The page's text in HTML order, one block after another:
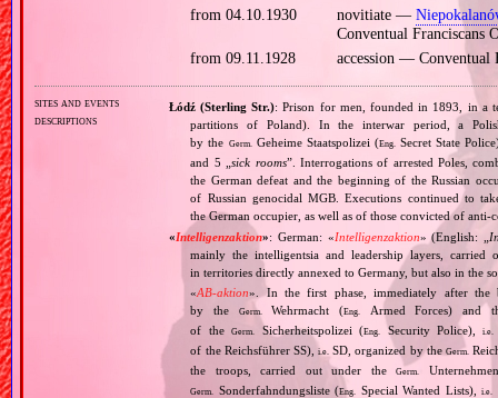
from 04.10.1930
novitiate —
Conventual Franciscans
from 09.11.1928
accession — Conventual
sites and events
descriptions
Łódź (Sterling Str.): Prison for men, founded in 1893, in a
partitions of Poland). In the interwar period, a
by the Germ. Geheime Staatspolizei (Eng.
Secret State
and 5 „sick rooms”. Interrogations of arrested Poles,
the German defeat and the beginning of the Russian
of Russian genocidal MGB. Executions continued to
the German occupier, as well as of those convicted of
«Intelligenzaktion»: German: «Intelligenzaktion» (English: „
mainly the intelligentsia and leadership layers,
in territories directly annexed to Germany, but also in the
«AB‐aktion». In the first phase, immediately after the
by the
Germ. Wehrmacht (Eng.
Armed Forces) and
of theGerm. Sicherheitspolizei (Eng. Security Police),i.e.
of the Reichsführer SS),i.e. SD, organized by the Germ.
the troops, carried out under theGerm.
Germ. Sonderfahndungsliste (Eng. Special Wanted Lists),i.e.